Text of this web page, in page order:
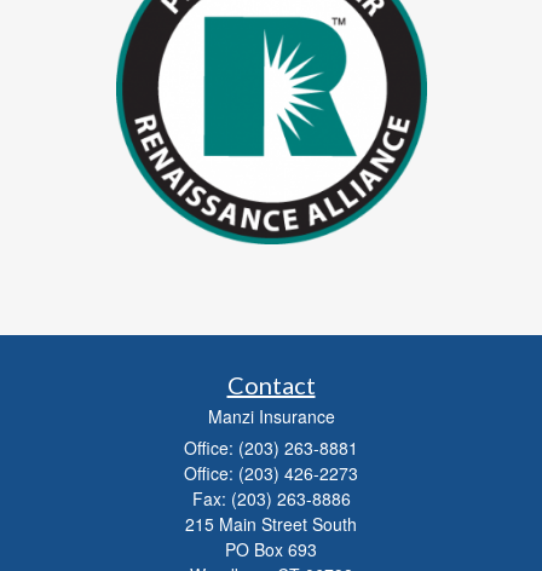
Contact
Manzi Insurance
Office: (203) 263-8881
Office: (203) 426-2273
Fax: (203) 263-8886
215 Main Street South
PO Box 693